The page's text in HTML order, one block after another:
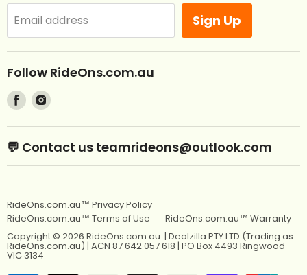
Afterpay. Pay later.
Laybuy
Blog
Sitemap
Kids Ride On Toys
Kids Ride On Jeep
Berg Balance Bikes
Kids Balance Bikes
Kids Electric Motorbikes
Best Sellers
RideOns Tractors
Custom Mini License Plates
Kids Ride On Toys
Kids Ride On Jeep
Kids Balance Bikes
Kids Electric Motorbikes
Kids Electric Scooters
Email address Sign Up
Follow RideOns.com.au
Find
Facebook
Find
Instagram
💬 Contact us teamrideons@outlook.com
RideOns.com.au™ Privacy Policy
RideOns.com.au™ Terms of Use
RideOns.com.au™ Warranty
Copyright © 2026 RideOns.com.au. | Dealzilla PTY LTD (Trading as
RideOns.com.au) | ACN 87 642 057 618 | PO Box 4493 Ringwood
VIC 3134